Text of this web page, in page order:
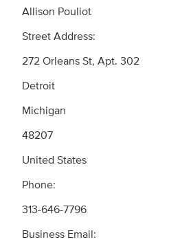
Allison Pouliot
Street Address:
272 Orleans St, Apt. 302
Detroit
Michigan
48207
United States
Phone:
313-646-7796
Business Email: